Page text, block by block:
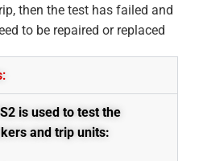
then the test has failed and
to be repaired or replaced
is used to test the
and trip units: